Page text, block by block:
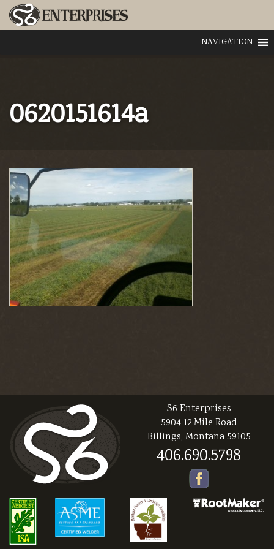
NAVIGATION
0620151614a
S6 Enterprises
5904 12 Mile Road
Billings, Montana 59105
406.690.5798